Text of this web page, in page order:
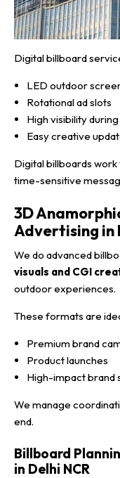
Digital billboard
LED outdoor
Rotational ad slots
High visibility
Easy creative
Digital billboards
time-sensitive
3D
Advertising in
We do advanced
visuals and CGI
outdoor experiences.
These formats are
Premium brand
Product launches
High-impact brand
We manage
end.
Billboard
in Delhi NCR